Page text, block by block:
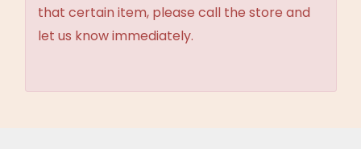
that certain item, please call the store and
let us know immediately.